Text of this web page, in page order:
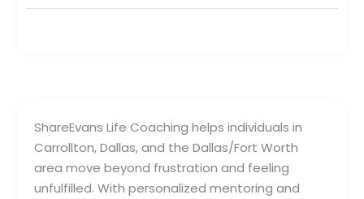
ShareEvans Life Coaching helps individuals in
Carrollton, Dallas, and the Dallas/Fort Worth
area move beyond frustration and feeling
unfulfilled. With personalized mentoring and